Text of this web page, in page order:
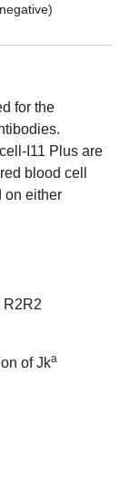
for the
I11 Plus are
blood cell
on either
R2R2
of Jka